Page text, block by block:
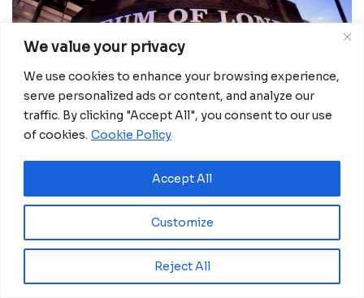
We value your privacy
We use cookies to enhance your browsing experience,
serve personalized ads or content, and analyze our
traffic. By clicking "Accept All", you consent to our use
of cookies. Cookie Policy
Customize
Reject All
Accept All
Lagos State, marked a significant milestone with